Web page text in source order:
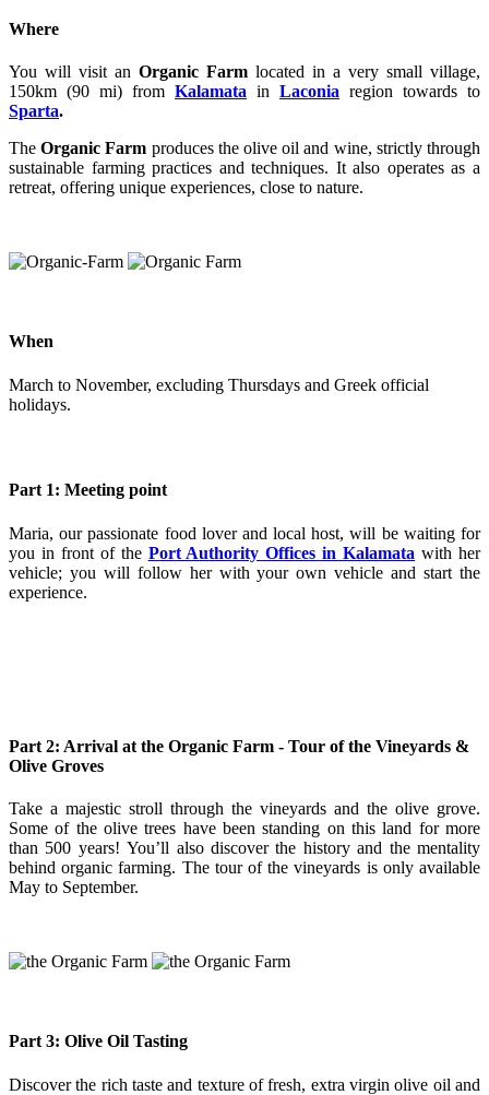
Where
You will visit an Organic Farm located in a very small village,
150km (90 mi) from Kalamata in Laconia region towards to
Sparta.
TheOrganic Farm produces the olive oil and wine, strictly through
sustainable farming practices and techniques. It also operates as a
retreat, offering unique experiences, close to nature.
When
March to November, excluding Thursdays and Greek official
holidays.
Part 1: Meeting point
Maria, our passionate food lover and local host, will be waiting for
you in front of the Port Authority Offices in Kalamata with her
vehicle; you will follow her with your own vehicle and start the
experience.
Part 2: Arrival at the Organic Farm - Tour of the Vineyards &
Olive Groves
Take a majestic stroll through the vineyards and the olive grove.
Some of the olive trees have been standing on this land for more
than 500 years! You’ll also discover the history and the mentality
behind organic farming. The tour of the vineyards is only available
May to September.
Part 3: Olive Oil Tasting
Discover the rich taste and texture of fresh, extra virgin olive oil and